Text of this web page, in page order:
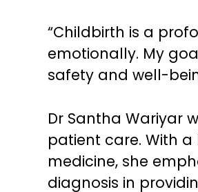
“Childbirth is a
emotionally. My
safety and well-
Dr Santha Wariyar
patient care. With
medicine, she
diagnosis in